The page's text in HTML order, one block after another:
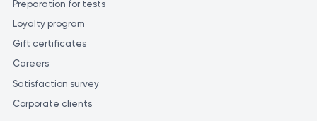
Preparation for tests
Loyalty program
Gift certificates
Careers
Satisfaction survey
Corporate clients